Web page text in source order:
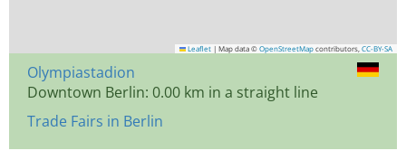
Leaflet | Map data © OpenStreetMap contributors, CC-BY-SA
Olympiastadion
Downtown Berlin: 0.00 km in a straight line
Trade Fairs in Berlin